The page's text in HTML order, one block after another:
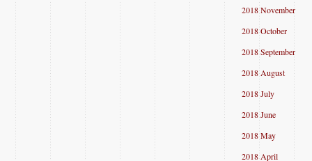
2018 November
2018 October
2018 September
2018 August
2018 July
2018 June
2018 May
2018 April